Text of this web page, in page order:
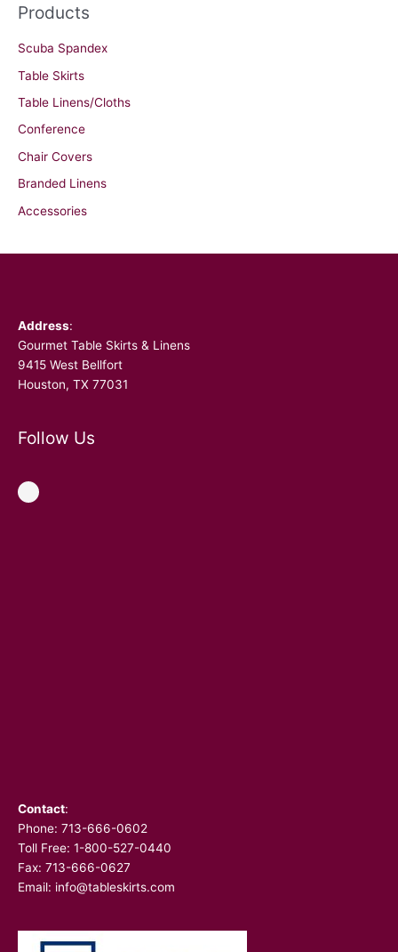
Products
Scuba Spandex
Table Skirts
Table Linens/Cloths
Conference
Chair Covers
Branded Linens
Accessories
Address:
Gourmet Table Skirts & Linens
9415 West Bellfort
Houston, TX 77031
Follow Us
Facebook
Contact:
Phone: 713-666-0602
Toll Free: 1-800-527-0440
Fax: 713-666-0627
Email: info@tableskirts.com